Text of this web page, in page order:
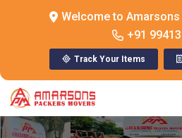
Welcome to
+91
Track Your Items